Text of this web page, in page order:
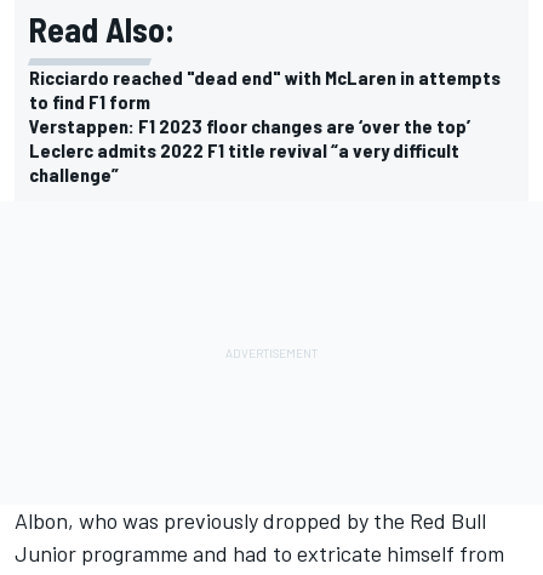
Read Also:
Ricciardo reached "dead end" with McLaren in attempts
to find F1 form
Verstappen: F1 2023 floor changes are ‘over the top’
Leclerc admits 2022 F1 title revival “a very difficult
challenge”
Albon, who was previously dropped by the Red Bull
Junior programme and had to extricate himself from